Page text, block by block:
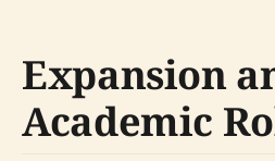
Expansion
Academic